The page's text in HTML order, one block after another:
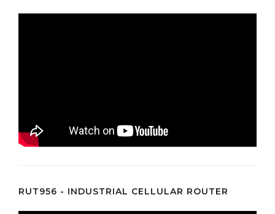
RUT956 - INDUSTRIAL CELLULAR ROUTER